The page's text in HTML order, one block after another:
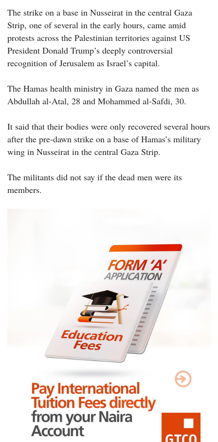
The strike on a base in Nusseirat in the central Gaza
Strip, one of several in the early hours, came amid
protests across the Palestinian territories against US
President Donald Trump’s deeply controversial
recognition of Jerusalem as Israel’s capital.
The Hamas health ministry in Gaza named the men as
Abdullah al-Atal, 28 and Mohammed al-Safdi, 30.
It said that their bodies were only recovered several hours
after the pre-dawn strike on a base of Hamas’s military
wing in Nusseirat in the central Gaza Strip.
The militants did not say if the dead men were its
members.